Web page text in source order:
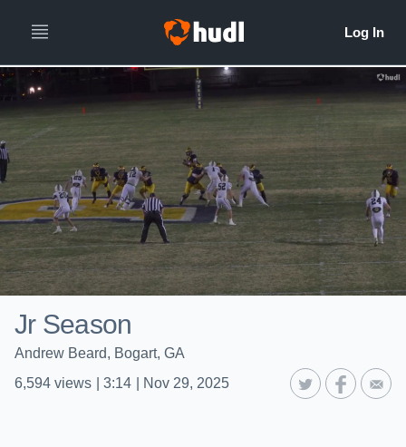
Jr Season
Andrew Beard, Bogart, GA
6,594 views 3:14 Nov 29, 2025